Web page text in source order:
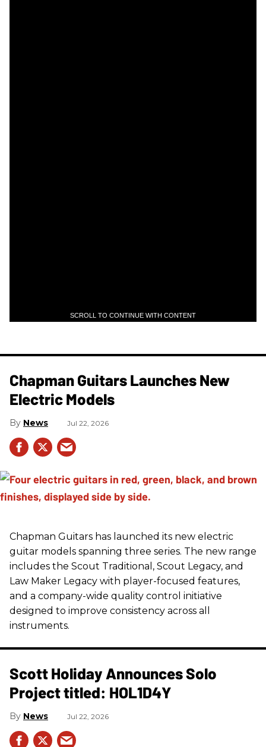
SCROLL TO CONTINUE WITH CONTENT
Chapman Guitars Launches New
Electric Models
News Jul 22, 2026
Chapman Guitars has launched its new electric
guitar models spanning three series. The new range
includes the Scout Traditional, Scout Legacy, and
Law Maker Legacy with player-focused features,
and a company-wide quality control initiative
designed to improve consistency across all
instruments.
Scott Holiday Announces Solo
Project titled: HOL1D4Y
News Jul 22, 2026